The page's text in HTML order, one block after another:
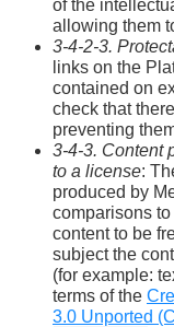
of the
allowing them
3-4-2-3.
links on the
contained on
check that
preventing
3-4-3. Content
to a license:
produced by
comparisons
content to be
subject the
(for example:
terms of the
3.0 Unported